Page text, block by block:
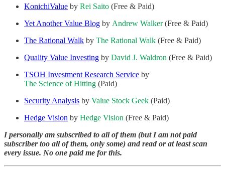
KonichiValue by Rei Saito (Free & Paid)
Yet Another Value Blog by Andrew Walker(Free & Paid)
The Rational Walk by The Rational Walk (Free & Paid)
Quality Value Investing by David J. Waldron (Free & Paid)
TSOH Investment Research Service by
The Science of Hitting (Paid)
Security Analysis by Value Stock Geek (Paid)
Hedge Vision by Hedge Vision (Free & Paid)
I personally am subscribed to all of them (but I am not paid
subscriber too all of them, only some) and read or at least scan
every issue. No one paid me for this.